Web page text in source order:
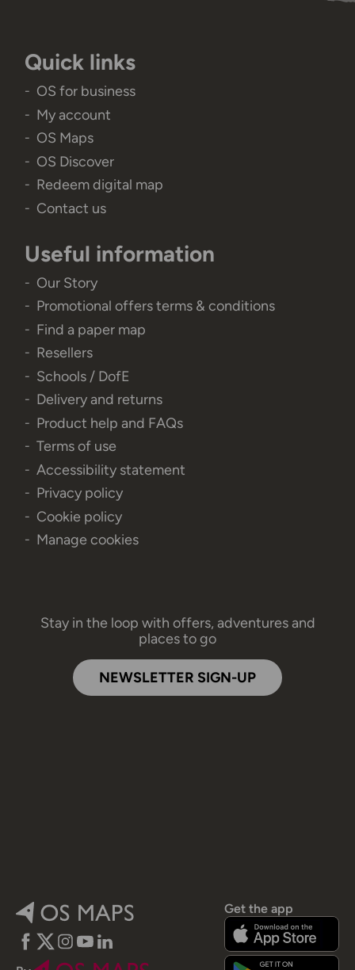
Quick links
OS for business
My account
OS Maps
OS Discover
Redeem digital map
Contact us
Useful information
Our Story
Promotional offers terms & conditions
Find a paper map
Resellers
Schools / DofE
Delivery and returns
Product help and FAQs
Terms of use
Accessibility statement
Privacy policy
Cookie policy
Manage cookies
Stay in the loop with offers, adventures and
places to go
NEWSLETTER SIGN-UP
Get the app